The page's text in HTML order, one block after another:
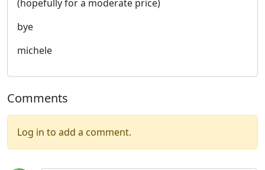
(hopefully for a moderate price)
bye
michele
Comments
Log in to add a comment.